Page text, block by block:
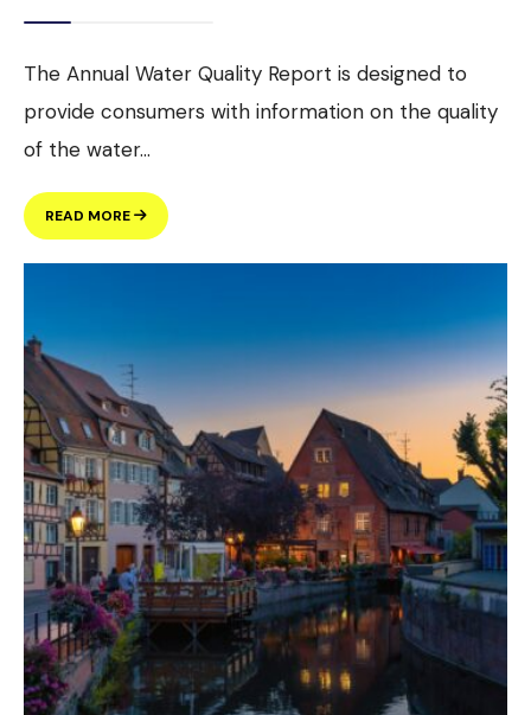
The Annual Water Quality Report is designed to
provide consumers with information on the quality
of the water...
READ MORE
ANNUAL
WATER
QUALITY